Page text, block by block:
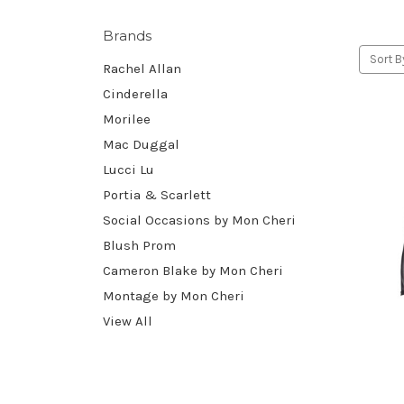
Brands
Rachel Allan
Cinderella
Morilee
Mac Duggal
Lucci Lu
Portia & Scarlett
Social Occasions by Mon Cheri
Blush Prom
Cameron Blake by Mon Cheri
Montage by Mon Cheri
View All
Sort